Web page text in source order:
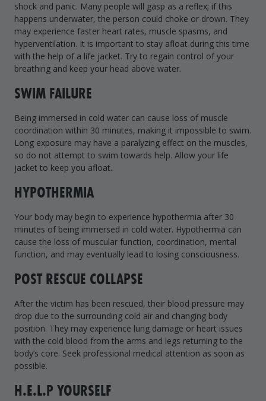
shock and panic. Many people will gasp as a reflex; if this
happens underwater, the person could choke or drown. They
may experience faster heart rates, muscle spasms, and
hyperventilation. It is important to stay afloat during this time
with the help of a life jacket. Try to regain control of your
breathing and keep your head above water.
SWIM FAILURE
Being immersed in cold water can cause loss of muscle
coordination within 30 minutes, making it impossible to swim.
Long exposure may have a paralyzing effect on the muscles,
so do not attempt to swim towards help. Allow your life
jacket to keep you afloat.
HYPOTHERMIA
Your body may begin to experience hypothermia after 30
minutes of being immersed in cold water. Hypothermia can
cause the loss of muscular function, coordination, mental
function, and may eventually lead to losing consciousness.
POST RESCUE COLLAPSE
After the victim has been rescued, their blood pressure may
drop due to the surrounding cold air and changing body
position. They may experience lung damage or heart issues
with the cold blood from the arms and legs returning to the
body’s core. Seek professional medical attention as soon as
possible.
H.E.L.P YOURSELF